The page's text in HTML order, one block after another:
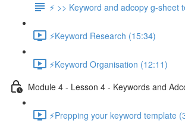
⚡ >> Keyword and adcopy g-sheet
⚡Keyword Research (15:34)
⚡Keyword Organisation (12:11)
Module 4 - Lesson 4 - Keywords and
⚡Prepping your keyword template